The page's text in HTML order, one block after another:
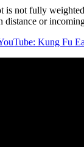
is not fully
distance or
Kung Fu